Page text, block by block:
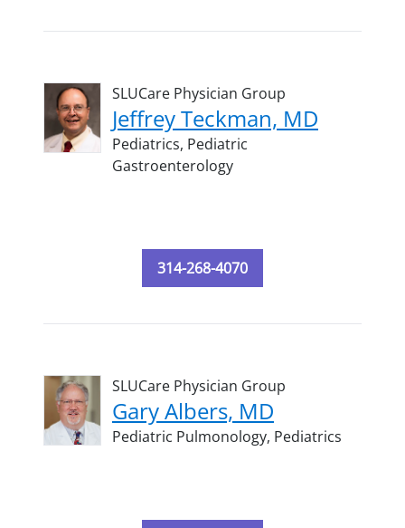
SLUCare Physician Group
Jeffrey Teckman, MD
Pediatrics, Pediatric
Gastroenterology
314-268-4070
SLUCare Physician Group
Gary Albers, MD
Pediatric Pulmonology, Pediatrics